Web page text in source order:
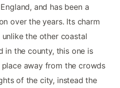
and has been a
over the years. Its charm
the other coastal
in the county, this one is
away from the crowds
of the city, instead the